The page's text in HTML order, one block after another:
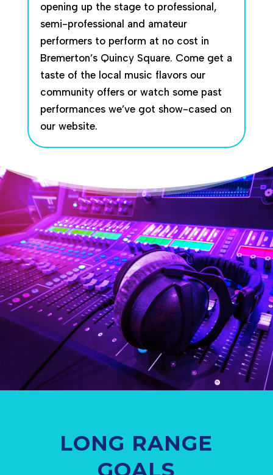
opening up the stage to professional,
semi-professional and amateur
performers to perform at no cost in
Bremerton’s Quincy Square. Come get a
taste of the local music flavors our
community offers or watch some past
performances we’ve got show-cased on
our website.
LONG RANGE